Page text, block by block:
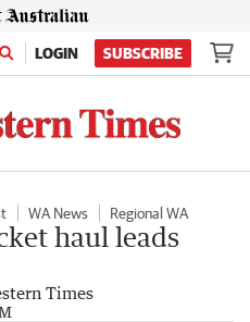
LOGIN SUBSCRIBE
WA News Regional WA
haul leads
Times